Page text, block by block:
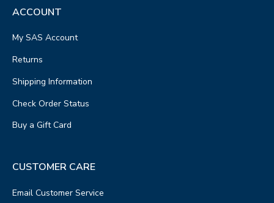
ACCOUNT
My SAS Account
Returns
Shipping Information
Check Order Status
Buy a Gift Card
CUSTOMER CARE
Email Customer Service